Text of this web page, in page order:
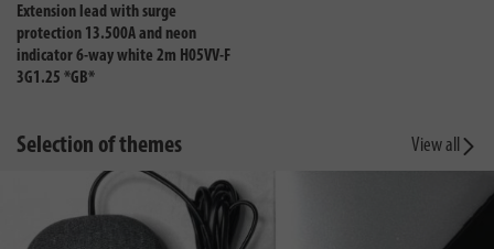
Extension lead with surge
protection 13.500A and neon
indicator 6-way white 2m H05VV-F
3G1.25 *GB*
Selection of themes View all